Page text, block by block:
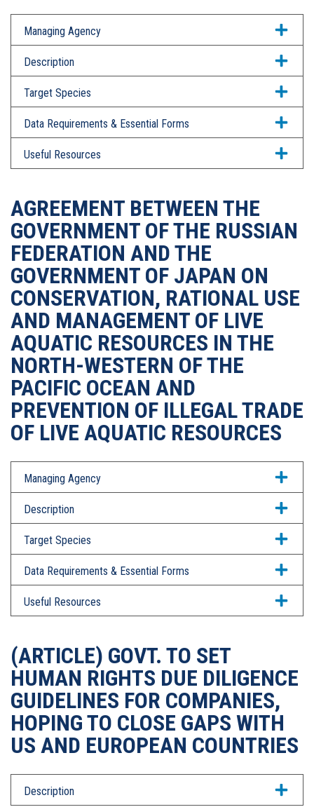
Managing Agency
Description
Target Species
Data Requirements & Essential Forms
Useful Resources
AGREEMENT BETWEEN THE
GOVERNMENT OF THE RUSSIAN
FEDERATION AND THE
GOVERNMENT OF JAPAN ON
CONSERVATION, RATIONAL USE
AND MANAGEMENT OF LIVE
AQUATIC RESOURCES IN THE
NORTH-WESTERN OF THE
PACIFIC OCEAN AND
PREVENTION OF ILLEGAL TRADE
OF LIVE AQUATIC RESOURCES
Managing Agency
Description
Target Species
Data Requirements & Essential Forms
Useful Resources
(ARTICLE) GOVT. TO SET
HUMAN RIGHTS DUE DILIGENCE
GUIDELINES FOR COMPANIES,
HOPING TO CLOSE GAPS WITH
US AND EUROPEAN COUNTRIES
Description